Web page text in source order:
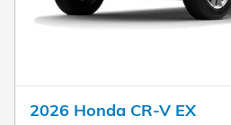
2026 Honda CR-V EX